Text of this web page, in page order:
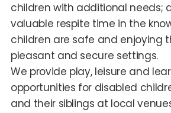
children with additional needs;
valuable respite time in the
children are safe and enjoying
pleasant and secure settings.
We provide play, leisure and
opportunities for disabled
and their siblings at local